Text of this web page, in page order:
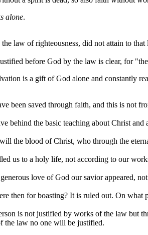
alone.
law of righteousness, did not attain to
before God by the law is clear, for
is a gift of God alone and constantly
been saved through faith, and this is not
behind the basic teaching about Christ
the blood of Christ, who through the
us to a holy life, not according to our
love of God our savior appeared,
then for boasting? It is ruled out. On
is not justified by works of the law but
the law no one will be justified.